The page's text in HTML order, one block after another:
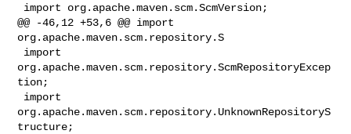
@@ -46,12 +53,6 @@ import
org.apache.maven.scm.repository.S
org.apache.maven.scm.repository.ScmRepositoryExcep
tion;
org.apache.maven.scm.repository.UnknownRepositoryS
tructure;